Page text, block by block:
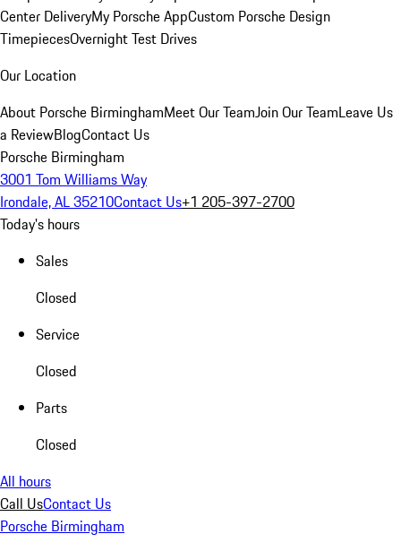
Center DeliveryMy Porsche AppCustom Porsche Design
TimepiecesOvernight Test Drives
Our Location
About Porsche BirminghamMeet Our TeamJoin Our TeamLeave Us
a ReviewBlogContact Us
Porsche Birmingham
3001 Tom Williams Way
Irondale, AL 35210Contact Us+1 205-397-2700
Today's hours
Sales
Closed
Service
Closed
Parts
Closed
All hours
Call UsContact Us
Porsche Birmingham